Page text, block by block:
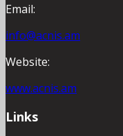
Email:
info@acnis.am
Website:
www.acnis.am
Links